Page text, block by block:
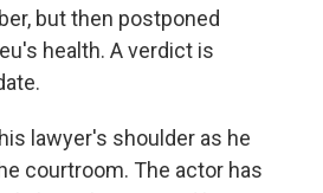
but then postponed
health. A verdict is
lawyer's shoulder as he
courtroom. The actor has